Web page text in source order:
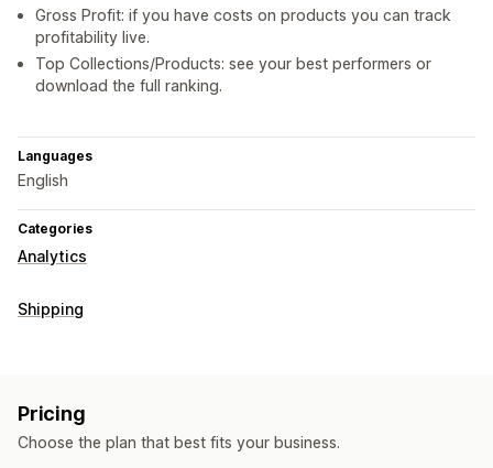
Gross Profit: if you have costs on products you can track
profitability live.
Top Collections/Products: see your best performers or
download the full ranking.
Languages
English
Categories
Analytics
Shipping
Pricing
Choose the plan that best fits your business.